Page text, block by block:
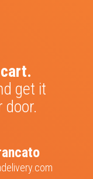
get it
door.